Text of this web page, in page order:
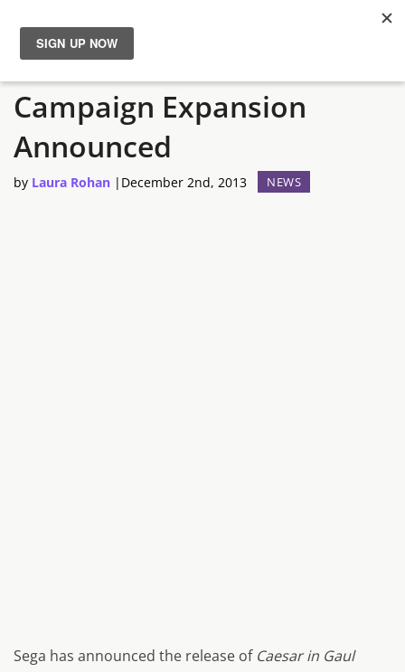
News
Reviews
Guides
Total War Rome II
Campaign Expansion
Announced
by Laura Rohan | December 2nd, 2013 NEWS
Sega has announced the release of Caesar in Gaul